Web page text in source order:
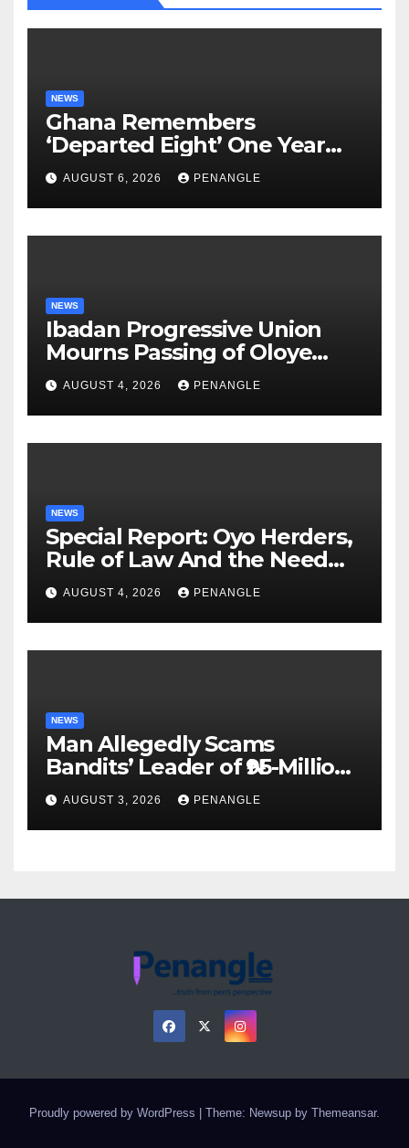
NEWS
Ghana Remembers
‘Departed Eight’ One Year
After Tragic Helicopter Crash
AUGUST 6, 2026 PENANGLE
NEWS
Ibadan Progressive Union
Mourns Passing of Oloye
Lekan Alabi
AUGUST 4, 2026 PENANGLE
NEWS
Special Report: Oyo Herders,
Rule of Law And the Need
For Transparency and
Accountability By
Akinwonula Emmanuel
AUGUST 4, 2026 PENANGLE
NEWS
Man Allegedly Scams
Bandits’ Leader of ₦95-Million
Over Gun Supply in Katsina
AUGUST 3, 2026 PENANGLE
Proudly powered by WordPress Theme: Newsup by Themeansar.